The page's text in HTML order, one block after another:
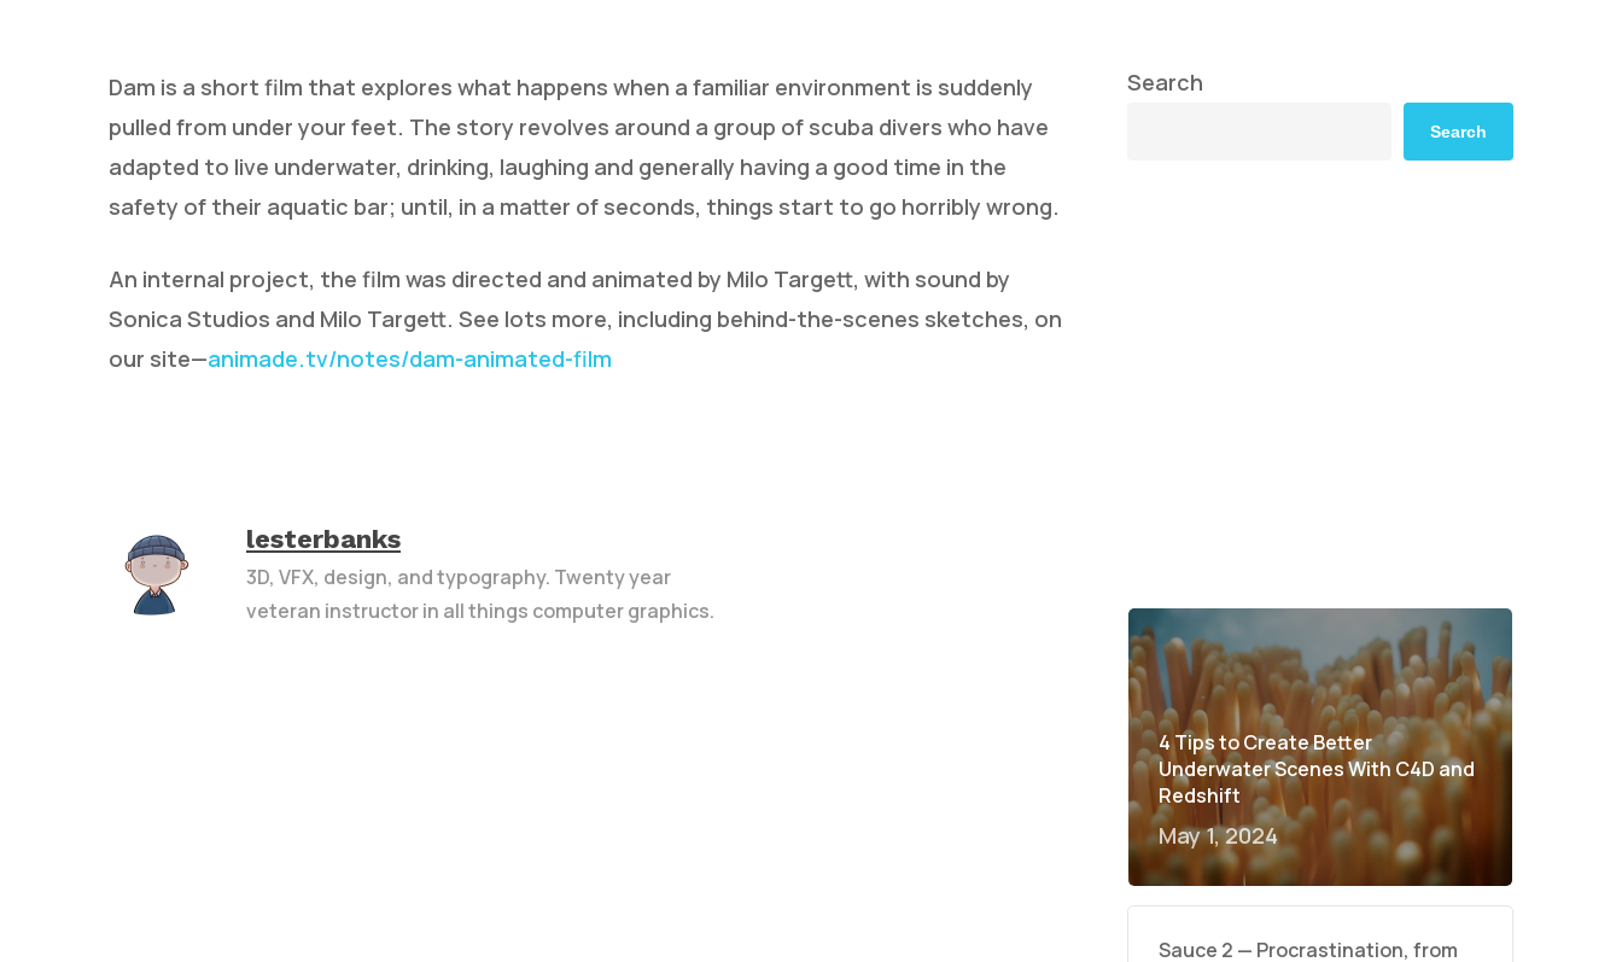
Dam is a short film that explores what happens when a familiar environment is suddenly
pulled from under your feet. The story revolves around a group of scuba divers who have
adapted to live underwater, drinking, laughing and generally having a good time in the
safety of their aquatic bar; until, in a matter of seconds, things start to go horribly wrong.
An internal project, the film was directed and animated by Milo Targett, with sound by
Sonica Studios and Milo Targett. See lots more, including behind-the-scenes sketches, on
our site—animade.tv/notes/dam-animated-film
lesterbanks
3D, VFX, design, and typography. Twenty year
veteran instructor in all things computer graphics.
Search
Search
4 Tips to Create Better
Underwater Scenes With C4D and
Redshift
May 1, 2024
Sauce 2 — Procrastination, from